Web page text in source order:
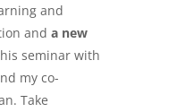
and
and a new
seminar with
my co-
Take